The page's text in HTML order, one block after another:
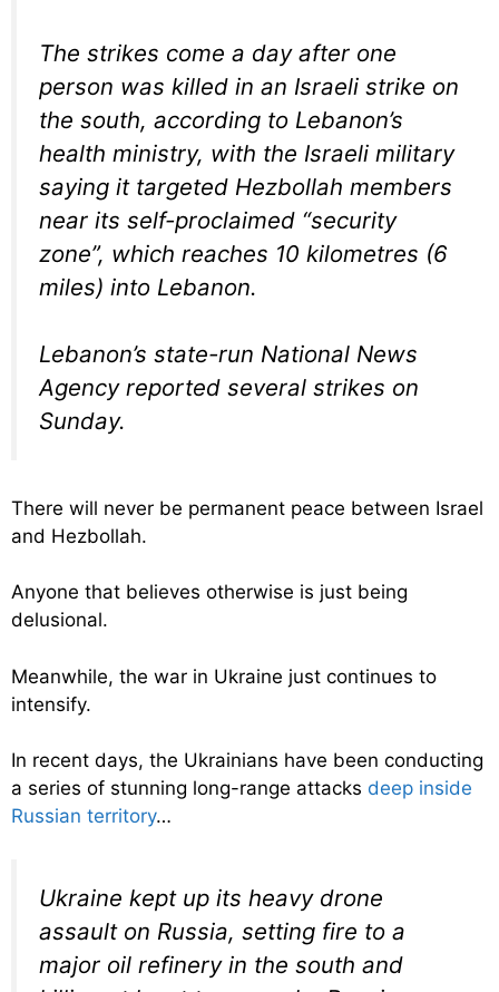
The strikes come a day after one
person was killed in an Israeli strike on
the south, according to Lebanon’s
health ministry, with the Israeli military
saying it targeted Hezbollah members
near its self-proclaimed “security
zone”, which reaches 10 kilometres (6
miles) into Lebanon.
Lebanon’s state-run National News
Agency reported several strikes on
Sunday.
There will never be permanent peace between Israel
and Hezbollah.
Anyone that believes otherwise is just being
delusional.
Meanwhile, the war in Ukraine just continues to
intensify.
In recent days, the Ukrainians have been conducting
a series of stunning long-range attacks deep inside
Russian territory…
Ukraine kept up its heavy drone
assault on Russia, setting fire to a
major oil refinery in the south and